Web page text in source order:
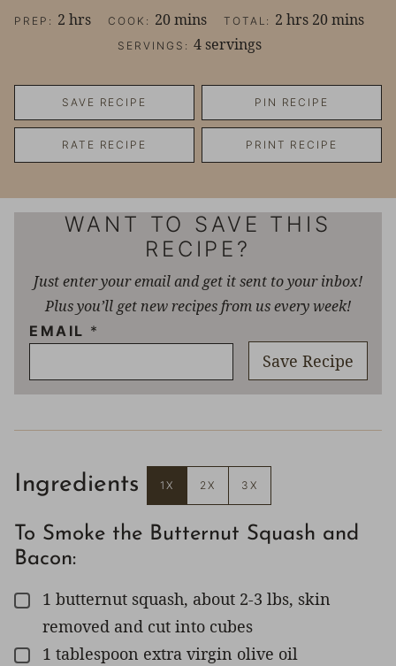
PREP: 2hours
hrs COOK: 20minutes
mins TOTAL: 2 hours
hrs 20minutes
mins
SERVINGS: 4 servings
SAVE RECIPE PIN RECIPE
RATE RECIPE PRINT RECIPE
WANT TO SAVE THIS
RECIPE?
Just enter your email and get it sent to your inbox!
Plus you’ll get new recipes from us every week!
EMAIL *
Save Recipe
Ingredients 1X 2X 3X
To Smoke the Butternut Squash and
Bacon:
▢
1 butternut squash, about 2-3 lbs, skin
removed and cut into cubes
▢
1 tablespoon extra virgin olive oil